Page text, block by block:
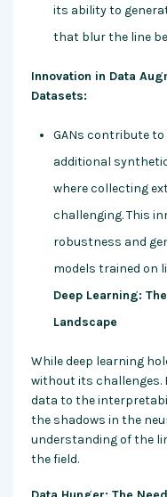
its ability to
that blur the line
Innovation in Data
Datasets:
GANs contribute
additional
where collecting
challenging. This
robustness and
models trained on
Deep Learning:
Landscape
While deep learning
without its challenges.
data to the
the shadows in the
understanding of the
the field.